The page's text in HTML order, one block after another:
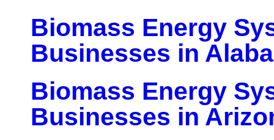
Biomass Energy
Businesses in
Biomass Energy
Businesses in